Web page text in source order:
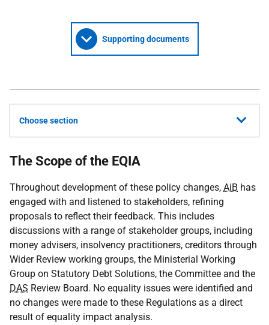
Supporting documents
Choose section
The Scope of the EQIA
Throughout development of these policy changes, AiB has
engaged with and listened to stakeholders, refining
proposals to reflect their feedback. This includes
discussions with a range of stakeholder groups, including
money advisers, insolvency practitioners, creditors through
Wider Review working groups, the Ministerial Working
Group on Statutory Debt Solutions, the Committee and the
DAS Review Board. No equality issues were identified and
no changes were made to these Regulations as a direct
result of equality impact analysis.